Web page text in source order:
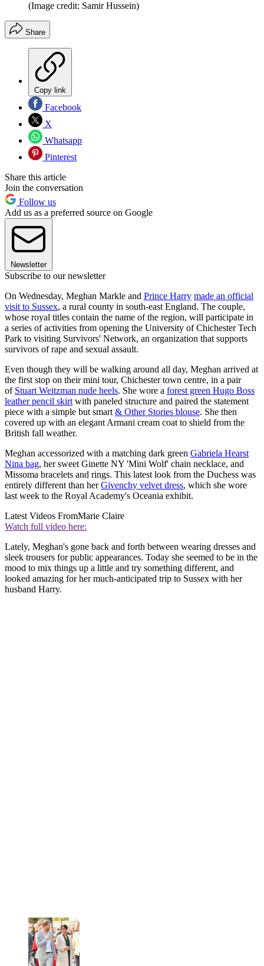
(Image credit: Samir Hussein)
Share
Copy link
Facebook
X
Whatsapp
Pinterest
Share this article
Join the conversation
Follow us
Add us as a preferred source on Google
Newsletter
Subscribe to our newsletter
On Wednesday, Meghan Markle and Prince Harry made an official
visit to Sussex, a rural county in south-east England. The couple,
whose royal titles contain the name of the region, will participate in
a series of activities from opening the University of Chichester Tech
Park to visiting Survivors' Network, an organization that supports
survivors of rape and sexual assault.
Even though they will be walking around all day, Meghan arrived at
the first stop on their mini tour, Chichester town centre, in a pair
of Stuart Weitzman nude heels. She wore a forest green Hugo Boss
leather pencil skirt with paneled structure and paired the statement
piece with a simple but smart & Other Stories blouse. She then
covered up with an elegant Armani cream coat to shield from the
British fall weather.
Meghan accessorized with a matching dark green Gabriela Hearst
Nina bag, her sweet Ginette NY 'Mini Wolf' chain necklace, and
Missoma bracelets and rings. This latest look from the Duchess was
entirely different than herGivenchy velvet dress, which she wore
last week to the Royal Academy's Oceania exhibit.
Latest Videos FromMarie Claire
Watch full video here:
Lately, Meghan's gone back and forth between wearing dresses and
sleek trousers for public appearances. Today she seemed to be in the
mood to mix things up a little and try something different, and
looked amazing for her much-anticipated trip to Sussex with her
husband Harry.